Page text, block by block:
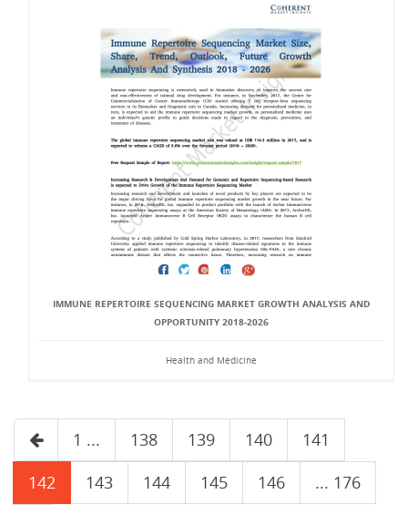
IMMUNE REPERTOIRE SEQUENCING MARKET GROWTH ANALYSIS AND
OPPORTUNITY 2018-2026
Health and Medicine
1 ... 138 139 140
141
142
143 144 145 146 ... 176